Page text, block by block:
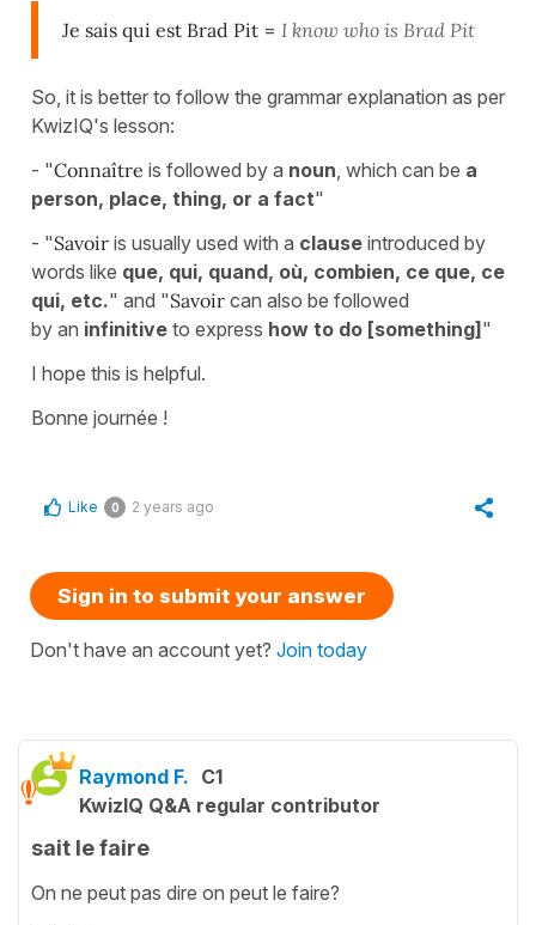
Je sais qui est Brad Pit = I know who is Brad Pit
So, it is better to follow the grammar explanation as per
KwizIQ's lesson:
- "Connaître is followed by a noun, which can be a
person, place, thing, or a fact"
- "Savoir is usually used with a clause introduced by
words like que, qui, quand, où, combien, ce que, ce
qui, etc." and "Savoir can also be followed
by an infinitive to express how to do [something] "
I hope this is helpful.
Bonne journée !
Like 0 2 years ago
Sign in to submit your answer
Don't have an account yet? Join today
Raymond F. C1
KwizIQ Q&A regular contributor
sait le faire
On ne peut pas dire on peut le faire?